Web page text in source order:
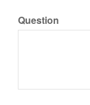
Question